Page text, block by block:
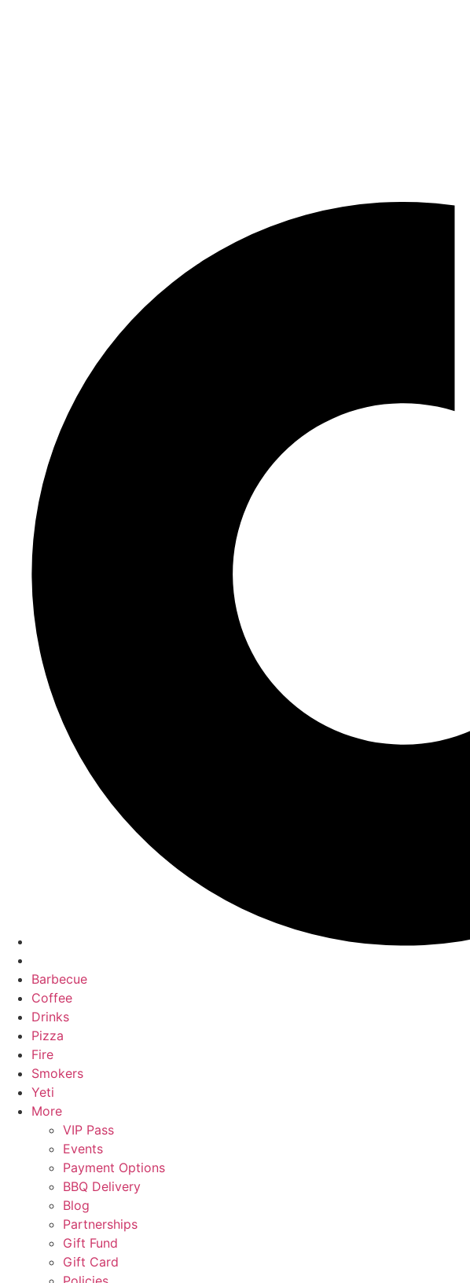
Barbecue
Coffee
Drinks
Pizza
Fire
Smokers
Yeti
More
VIP Pass
Events
Payment Options
BBQ Delivery
Blog
Partnerships
Gift Fund
Gift Card